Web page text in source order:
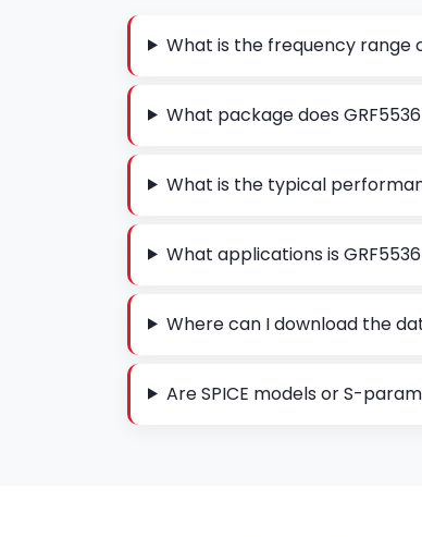
What is the frequency range
What package does
What is the typical
What applications is
Where can I download the
Are SPICE models or S-